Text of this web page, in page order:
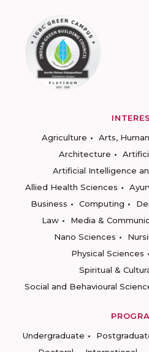
Agriculture
Arts,
Architecture
Artificial Intelligence
Allied Health Sciences
Business
Computing
Law
Media &
Nano Sciences
Physical Sciences
Spiritual &
Social and Behavioural
Undergraduate